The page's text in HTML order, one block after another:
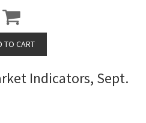
Indicators, Sept.